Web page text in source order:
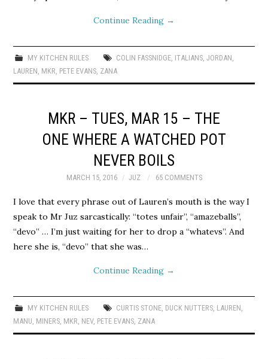
Continue Reading →
MY KITCHEN RULES COLIN FASSNIDGE, ITALIANS, JORDAN
LAUREN MKR PETE EVANS ZANA
MKR – TUES, MAR 15 – THE
ONE WHERE A WATCHED POT
NEVER BOILS
MARCH 15, 2016 JUZ 65 COMMENTS
I love that every phrase out of Lauren’s mouth is the way I
speak to Mr Juz sarcastically: “totes unfair”, “amazeballs”,
“devo” … I’m just waiting for her to drop a “whatevs”. And
here she is, “devo” that she was…
Continue Reading →
MY KITCHEN RULES CURTIS STONE, DUCK NUTTERS, LAUREN,
MANU, MINERS, MKR, NEV, PETE EVANS, ZANA